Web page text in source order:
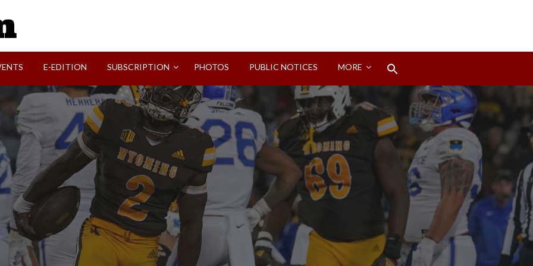
E-EDITION SUBSCRIPTION PHOTOS PUBLIC NOTICES MORE